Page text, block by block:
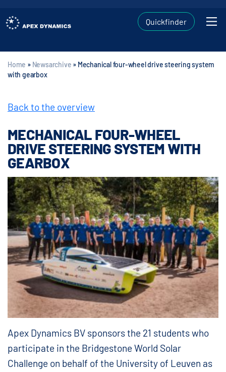
Quickfinder
Home » Newsarchive » Mechanical four-wheel drive steering system
with gearbox
Back to the overview
MECHANICAL FOUR-WHEEL
DRIVE STEERING SYSTEM WITH
GEARBOX
Apex Dynamics BV sponsors the 21 students who
participate in the Bridgestone World Solar
Challenge on behalf of the University of Leuven as